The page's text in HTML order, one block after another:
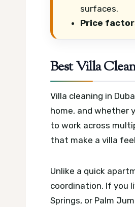
surfaces.
Price
Best Villa
Villa cleaning in
home, and whether
to work across
that make a villa
Unlike a quick
coordination. If you
Springs, or Palm